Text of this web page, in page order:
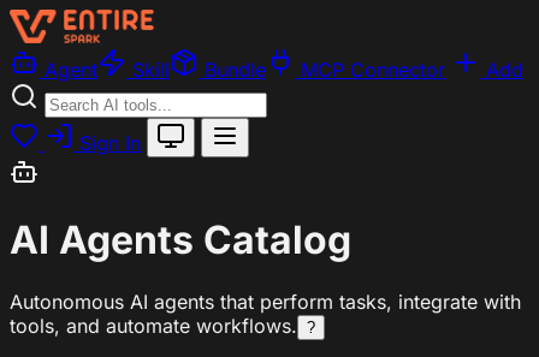
Agent Skill Bundle MCP Connector Add
Sign In
AI Agents Catalog
Autonomous AI agents that perform tasks, integrate with
tools, and automate workflows. ?